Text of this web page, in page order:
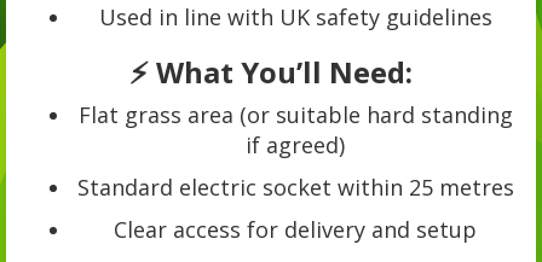
Used in line with UK safety guidelines
⚡ What You’ll Need:
Flat grass area (or suitable hard standing
if agreed)
Standard electric socket within 25 metres
Clear access for delivery and setup